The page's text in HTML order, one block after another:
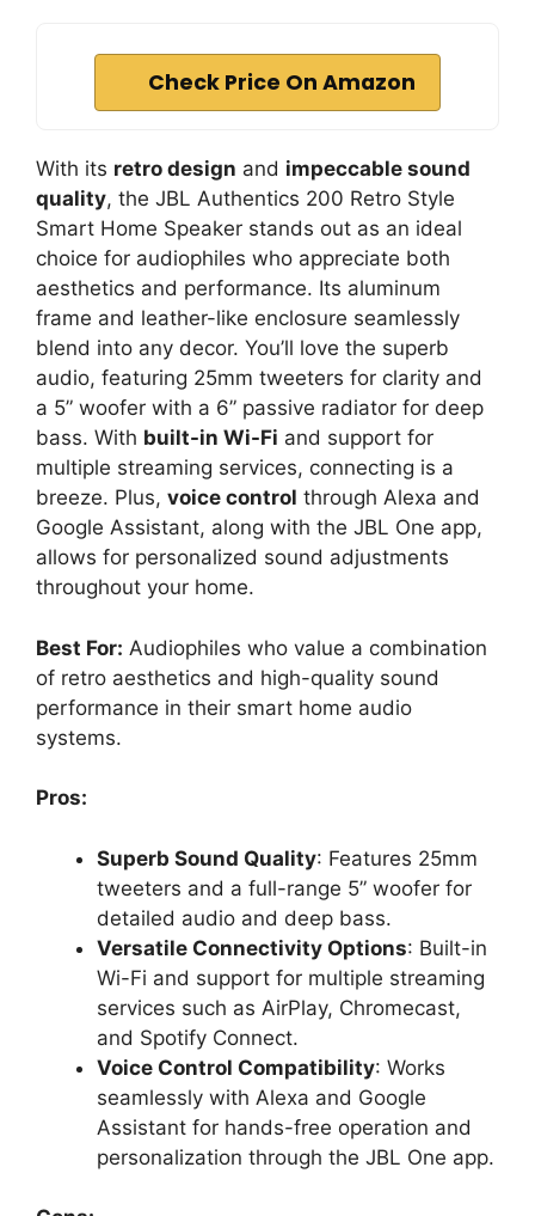
Check Price On Amazon
With its retro design and impeccable sound
quality, the JBL Authentics 200 Retro Style
Smart Home Speaker stands out as an ideal
choice for audiophiles who appreciate both
aesthetics and performance. Its aluminum
frame and leather-like enclosure seamlessly
blend into any decor. You’ll love the superb
audio, featuring 25mm tweeters for clarity and
a 5” woofer with a 6” passive radiator for deep
bass. With built-in Wi-Fi and support for
multiple streaming services, connecting is a
breeze. Plus, voice control through Alexa and
Google Assistant, along with the JBL One app,
allows for personalized sound adjustments
throughout your home.
Best For: Audiophiles who value a combination
of retro aesthetics and high-quality sound
performance in their smart home audio
systems.
Pros:
Superb Sound Quality: Features 25mm
tweeters and a full-range 5” woofer for
detailed audio and deep bass.
Versatile Connectivity Options: Built-in
Wi-Fi and support for multiple streaming
services such as AirPlay, Chromecast,
and Spotify Connect.
Voice Control Compatibility: Works
seamlessly with Alexa and Google
Assistant for hands-free operation and
personalization through the JBL One app.